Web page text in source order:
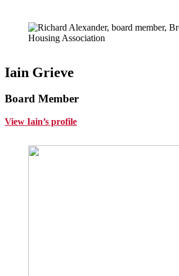
Iain Grieve
Board Member
View Iain’s profile